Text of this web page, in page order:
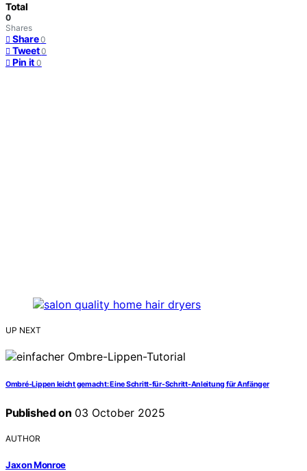
Total
0
Shares
Share 0
Tweet 0
Pin it 0
UP NEXT
Ombré-Lippen leicht gemacht: Eine Schritt-für-Schritt-Anleitung für Anfänger
Published on 03 October 2025
AUTHOR
Jaxon Monroe